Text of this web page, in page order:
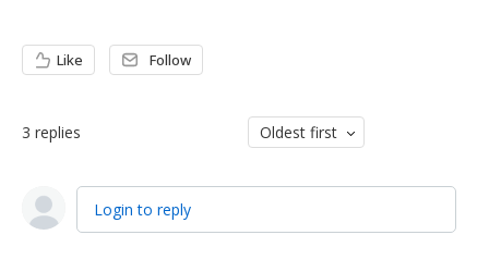
Like Follow
3 replies Oldest first
Login to reply